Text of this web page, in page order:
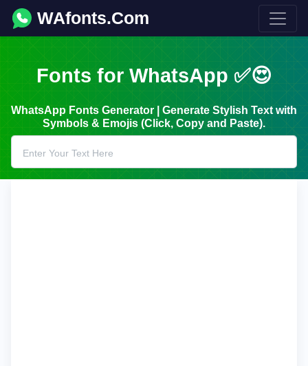
WAfonts.Com
Fonts for WhatsApp ✅😍
WhatsApp Fonts Generator | Generate Stylish Text with
Symbols & Emojis (Click, Copy and Paste).